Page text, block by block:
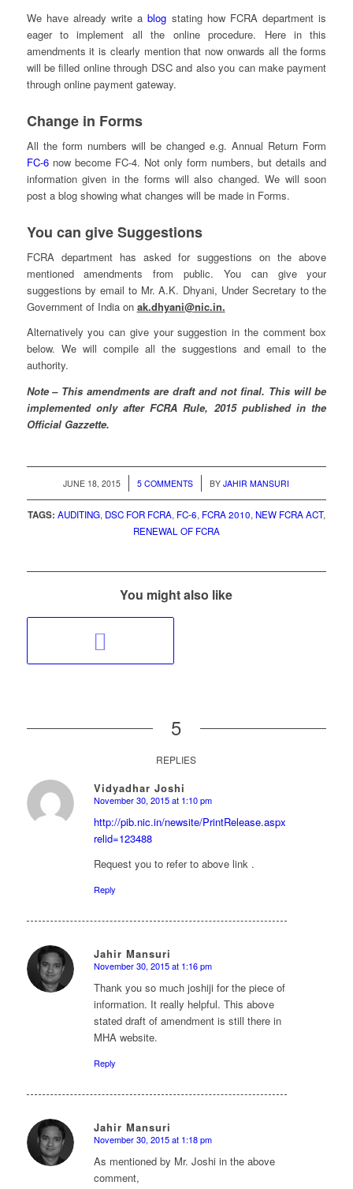
We have already write a blog stating how FCRA department is
eager to implement all the online procedure. Here in this
amendments it is clearly mention that now onwards all the forms
will be filled online through DSC and also you can make payment
through online payment gateway.
Change in Forms
All the form numbers will be changed e.g. Annual Return Form
FC-6now become FC-4. Not only form numbers, but details and
information given in the forms will also changed. We will soon
post a blog showing what changes will be made in Forms.
You can give Suggestions
FCRA department has asked for suggestions on the above
mentioned amendments from public. You can give your
suggestions by email to Mr. A.K. Dhyani, Under Secretary to the
Government of India on ak.dhyani@nic.in.
Alternatively you can give your suggestion in the comment box
below. We will compile all the suggestions and email to the
authority.
Note – This amendments are draft and not final. This will be
implemented only after FCRA Rule, 2015 published in the
Official Gazzette.
JUNE 18, 2015
/ 5 COMMENTS
/ BYJAHIR MANSURI
TAGS: AUDITING, DSC FOR FCRA, FC-6, FCRA 2010, NEW FCRA ACT,
RENEWAL OF FCRA
You might also like
5
REPLIES
Vidyadhar Joshi
says:
November 30, 2015 at 1:10 pm
http://pib.nic.in/newsite/PrintRelease.aspx?
relid=123488
Request you to refer to above link .
Reply
Jahir Mansuri
says:
November 30, 2015 at 1:16 pm
Thank you so much joshiji for the piece of
information. It really helpful. This above
stated draft of amendment is still there in
MHA website.
Reply
Jahir Mansuri
says:
November 30, 2015 at 1:18 pm
As mentioned by Mr. Joshi in the above
comment,